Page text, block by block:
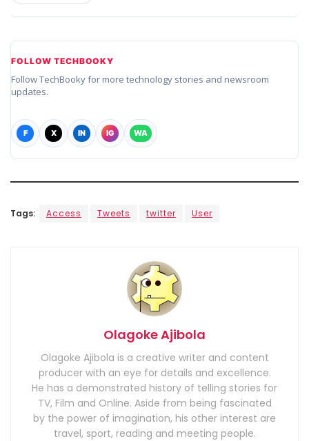
FOLLOW TECHBOOKY
Follow TechBooky for more technology stories and newsroom
updates.
F X IN IG WA
Tags: Access Tweets twitter User
Olagoke Ajibola
Olagoke Ajibola is a creative writer and content
producer with an eye for details and excellence.
He has a demonstrated history of telling stories for
TV, Film and Online. Aside from being fascinated
by the power of imagination, his other interest are
travel, sport, reading and meeting people.